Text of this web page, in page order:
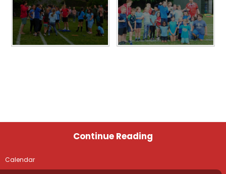
Continue Reading
Calendar